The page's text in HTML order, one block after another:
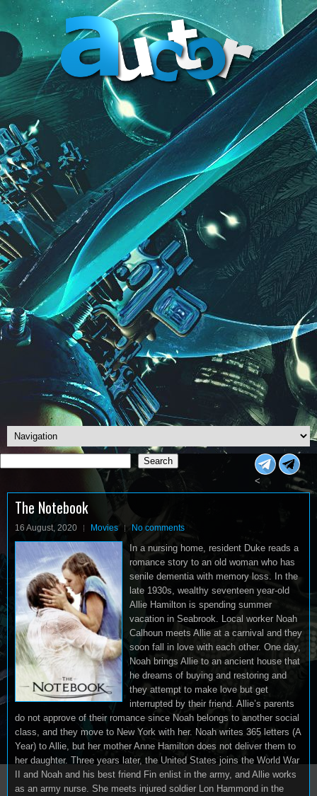
Search
Search
<
The Notebook
16 August, 2020 Movies No comments
In a nursing home, resident Duke reads a
romance story to an old woman who has
senile dementia with memory loss. In the
late 1930s, wealthy seventeen year-old
Allie Hamilton is spending summer
vacation in Seabrook. Local worker Noah
Calhoun meets Allie at a carnival and they
soon fall in love with each other. One day,
Noah brings Allie to an ancient house that
he dreams of buying and restoring and
they attempt to make love but get
interrupted by their friend. Allie’s parents
do not approve of their romance since Noah belongs to another social
class, and they move to New York with her. Noah writes 365 letters (A
Year) to Allie, but her mother Anne Hamilton does not deliver them to
her daughter. Three years later, the United States joins the World War
II and Noah and his best friend Fin enlist in the army, and Allie works
as an army nurse. She meets injured soldier Lon Hammond in the